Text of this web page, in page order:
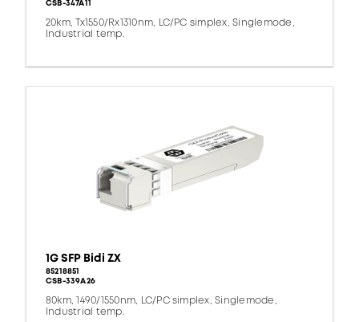
CSB-347A11
20km, Tx1550/Rx1310nm, LC/PC simplex, Singlemode,
Industrial temp.
1G SFP Bidi ZX
85218851
CSB-339A26
80km, 1490/1550nm, LC/PC simplex, Singlemode,
Industrial temp.